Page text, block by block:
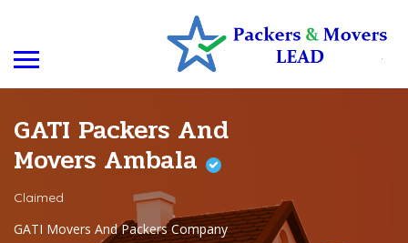
GATI Packers And
Movers Ambala
Claimed
GATI Movers And Packers Company